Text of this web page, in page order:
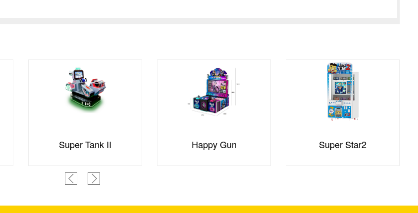
Super Tank II Happy Gun Super Star2